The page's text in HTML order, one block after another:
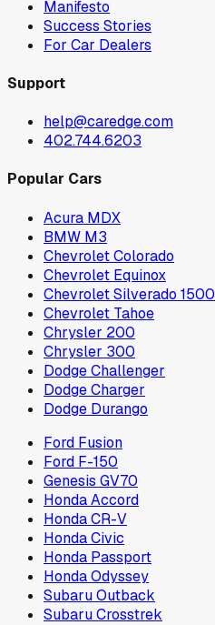
Manifesto
Success Stories
For Car Dealers
Support
help@caredge.com
402.744.6203
Popular Cars
Acura MDX
BMW M3
Chevrolet Colorado
Chevrolet Equinox
Chevrolet Silverado 1500
Chevrolet Tahoe
Chrysler 200
Chrysler 300
Dodge Challenger
Dodge Charger
Dodge Durango
Ford Fusion
Ford F-150
Genesis GV70
Honda Accord
Honda CR-V
Honda Civic
Honda Passport
Honda Odyssey
Subaru Outback
Subaru Crosstrek